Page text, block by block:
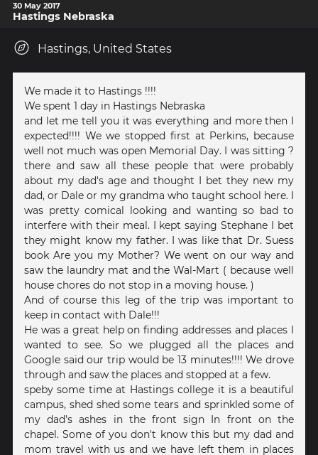
30 May 2017
Hastings Nebraska
Hastings, United States
We made it to Hastings !!!!
We spent 1 day in Hastings Nebraska
and let me tell you it was everything and more then I
expected!!!! We we stopped first at Perkins, because
well not much was open Memorial Day. I was sitting ?
there and saw all these people that were probably
about my dad's age and thought I bet they new my
dad, or Dale or my grandma who taught school here. I
was pretty comical looking and wanting so bad to
interfere with their meal. I kept saying Stephane I bet
they might know my father. I was like that Dr. Suess
book Are you my Mother? We went on our way and
saw the laundry mat and the Wal-Mart ( because well
house chores do not stop in a moving house. )
And of course this leg of the trip was important to
keep in contact with Dale!!!
He was a great help on finding addresses and places I
wanted to see. So we plugged all the places and
Google said our trip would be 13 minutes!!!! We drove
through and saw the places and stopped at a few.
speby some time at Hastings college it is a beautiful
campus, shed shed some tears and sprinkled some of
my dad's ashes in the front sign In front on the
chapel. Some of you don't know this but my dad and
mom travel with us and we have left them in places